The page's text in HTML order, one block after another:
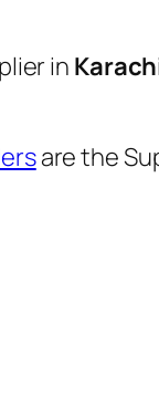
in
are the